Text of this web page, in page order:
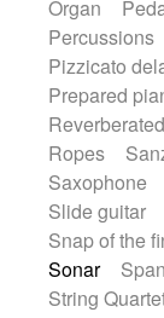
Organ
Percussions
Pizzicato
Prepared
Reverberated
Ropes
Saxophone
Slide guitar
Snap of the
Sonar
String